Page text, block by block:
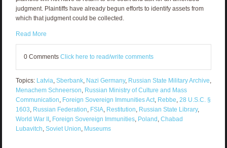
judgment. Plaintiffs have already begun efforts to identify assets from
which that judgment could be collected.
Read More
0 Comments Click here to read/write comments
Topics: Latvia, Sberbank, Nazi Germany, Russian State Military Archive,
Menachem Schneerson, Russian Ministry of Culture and Mass
Communication, Foreign Sovereign Immunities Act, Rebbe, 28 U.S.C. §
1603, Russian Federation, FSIA, Restitution, Russian State Library,
World War II , Foreign Sovereign Immunities, Poland , Chabad
Lubavitch, Soviet Union, Museums